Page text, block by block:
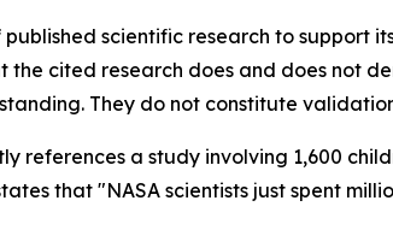
scientific research to support
cited research does and does not
They do not constitute
references a study involving 1,600
that "NASA scientists just spent